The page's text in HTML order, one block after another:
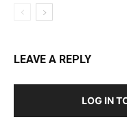
LEAVE A REPLY
LOG IN